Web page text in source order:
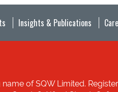
Insights & Publications
of SQW Limited.